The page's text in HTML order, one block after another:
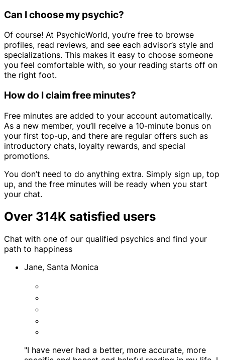
Can I choose my psychic?
Of course! At PsychicWorld, you’re free to browse
profiles, read reviews, and see each advisor’s style and
specializations. This makes it easy to choose someone
you feel comfortable with, so your reading starts off on
the right foot.
How do I claim free minutes?
Free minutes are added to your account automatically.
As a new member, you’ll receive a 10-minute bonus on
your first top-up, and there are regular offers such as
introductory chats, loyalty rewards, and special
promotions.
You don’t need to do anything extra. Simply sign up, top
up, and the free minutes will be ready when you start
your chat.
Over 314K satisfied users
Chat with one of our qualified psychics and find your
path to happiness
Jane, Santa Monica
"I have never had a better, more accurate, more